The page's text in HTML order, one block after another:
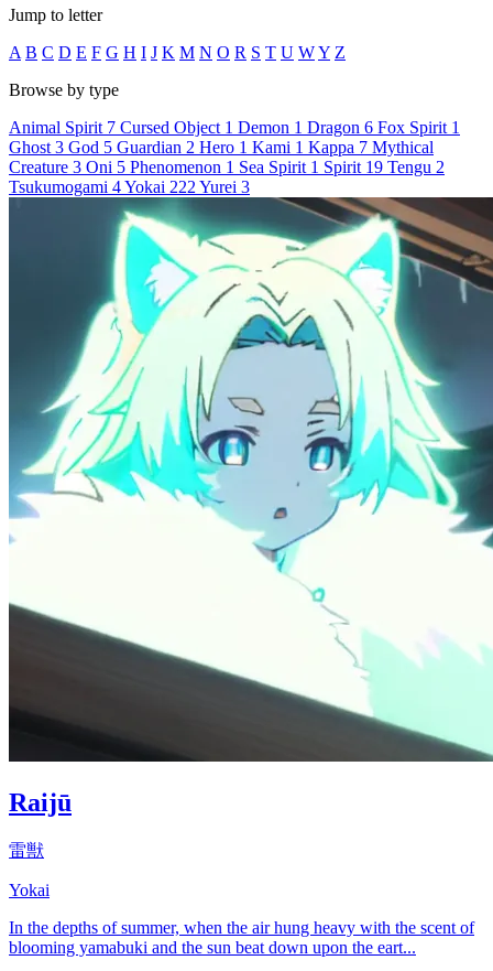
Jump to letter
A B C D E F G H I J K M N O R S T U WY Z
Browse by type
Animal Spirit 7 Cursed Object 1 Demon 1 Dragon 6 Fox Spirit 1
Ghost 3 God 5 Guardian 2 Hero 1 Kami 1 Kappa 7 Mythical
Creature 3 Oni 5 Phenomenon 1 Sea Spirit 1 Spirit 19 Tengu 2
Tsukumogami 4Yokai 222 Yurei 3
Raijū
雷獣
Yokai
In the depths of summer, when the air hung heavy with the scent of
blooming yamabuki and the sun beat down upon the eart...